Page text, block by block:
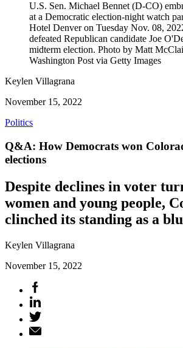
U.S. Sen. Michael Bennet (D-CO)
at a Democratic election-night watch
Hotel Denver on Tuesday Nov. 08,
defeated Republican candidate Joe
midterm election. Photo by Matt
Washington Post via Getty Images
Keylen Villagrana
November 15, 2022
Politics
Q&A: How Democrats won
elections
Despite declines in voter
women and young people,
clinched its standing as a
Keylen Villagrana
November 15, 2022